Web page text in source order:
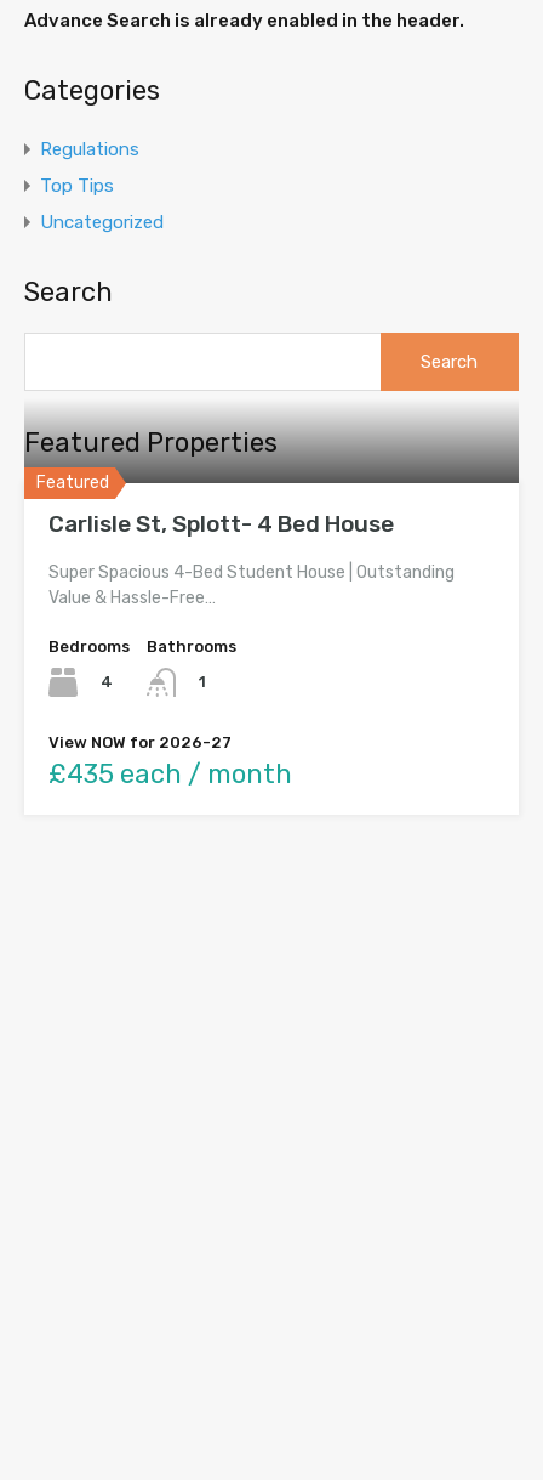
Advance Search is already enabled in the header.
Categories
Regulations
Top Tips
Uncategorized
Search
Featured Properties
Featured
Carlisle St, Splott- 4 Bed House
Super Spacious 4-Bed Student House | Outstanding
Value & Hassle-Free…
Bedrooms
4
Bathrooms
1
View NOW for 2026-27
£435 each / month